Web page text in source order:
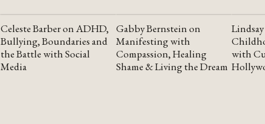
YOUTUBE
Celeste Barber on ADHD,
Bullying, Boundaries and
the Battle with Social
Media
YOUTUBE
Gabby Bernstein on
Manifesting with
Compassion, Healing
Shame & Living the Dream
with